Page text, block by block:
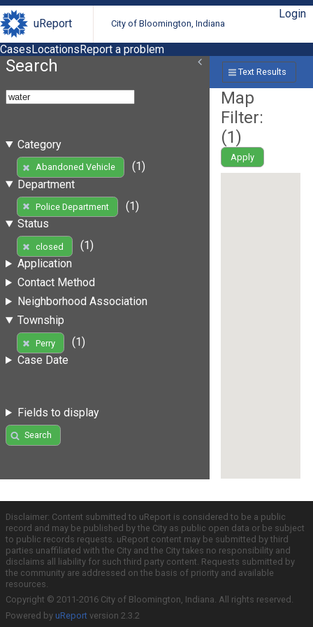
uReport City of Bloomington, Indiana
Login
CasesLocationsReport a problem
Search
Category
Abandoned Vehicle
(1)
Department
Police Department
(1)
Status
closed
(1)
Application
Contact Method
Neighborhood Association
Township
Perry
(1)
Case Date
Fields to display
Search
Text Results
Map
Filter:
(1)
Apply
Disclaimer: Content submitted to uReport is considered to be a public
record and may be published by the City as public open data or be subject
to public records requests. uReport content may be submitted by third
parties unaffiliated with the City and the City takes no responsibility and
disclaims all liability for such third party content. Requests submitted by
the community are addressed on the basis of priority and available
resources.
Copyright © 2011-2016 City of Bloomington, Indiana. All rights reserved.
Powered by uReport version 2.3.2